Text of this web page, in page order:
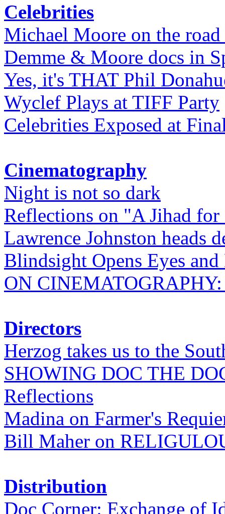
Celebrities
Michael Moore on the road
Demme & Moore docs in
Yes, it's THAT Phil
Wyclef Plays at TIFF Party
Celebrities Exposed at
Cinematography
Night is not so dark
Reflections on "A Jihad
Lawrence Johnston heads
Blindsight Opens Eyes and
ON
Directors
Herzog takes us to the
SHOWING DOC THE
Reflections
Madina on Farmer's
Bill Maher on
Distribution
Doc Corner: Exchange of